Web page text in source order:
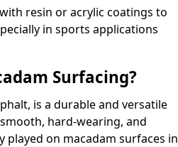
resin or acrylic coatings to
in sports applications
Surfacing?
is a durable and versatile
hard-wearing, and
on macadam surfaces in